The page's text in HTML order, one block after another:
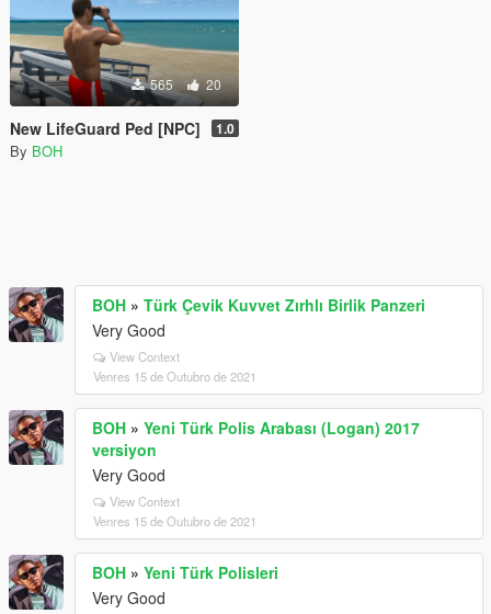
565 20
New LifeGuard Ped [NPC] 1.0
By BOH
BOH » Türk Çevik Kuvvet Zırhlı Birlik Panzeri
Very Good
View Context
Venres 15 de Outubro de 2021
BOH » Yeni Türk Polis Arabası (Logan) 2017
versiyon
Very Good
View Context
Venres 15 de Outubro de 2021
BOH » Yeni Türk Polisleri
Very Good